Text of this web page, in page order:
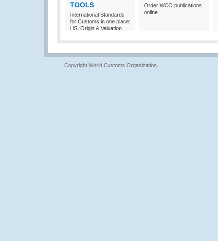
TOOLS
International Standards
for Customs in one place:
HS, Origin & Valuation
Order WCO publications
online
Copyright World Customs Organization